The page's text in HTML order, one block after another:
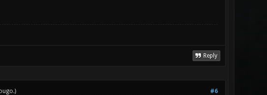
Reply
#6
.)